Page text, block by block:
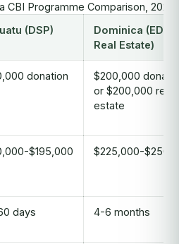
CBI Programme Comparison, 2026
(DSP)
Dominica (EDF /
Real Estate)
donation
$200,000
or $200,000 real
estate
$195,000 $225,000-
days 4-6 months